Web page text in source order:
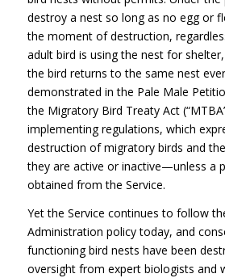
destroy a nest so long as no egg or
the moment of destruction,
adult bird is using the nest for
the bird returns to the same nest
demonstrated in the Pale Male
the Migratory Bird Treaty Act
implementing regulations, which
destruction of migratory birds and
they are active or inactive—unless a
obtained from the Service.
Yet the Service continues to follow
Administration policy today, and
functioning bird nests have been
oversight from expert biologists and